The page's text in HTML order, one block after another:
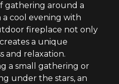
gathering around a
cool evening with
fireplace not only
a unique
and relaxation.
a small gathering or
under the stars, an